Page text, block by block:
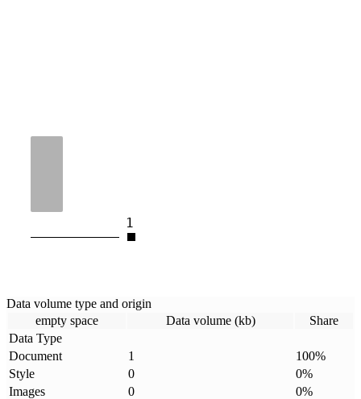
1
Data volume type and origin
empty space
Data volume (kb)
Share
Data Type
Document
1 100%
Style
0 0%
Images
0 0%